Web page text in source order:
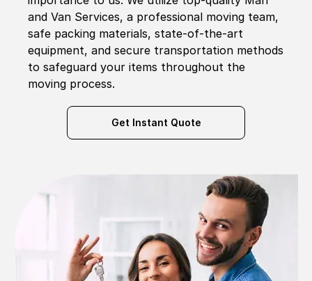
and Van Services, a professional moving team,
safe packing materials, state-of-the-art
equipment, and secure transportation methods
to safeguard your items throughout the
moving process.
Get Instant Quote